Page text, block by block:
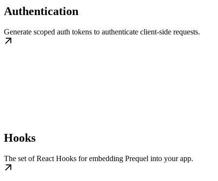
Authentication
Generate scoped auth tokens to authenticate client-side requests.
Hooks
The set of React Hooks for embedding Prequel into your app.